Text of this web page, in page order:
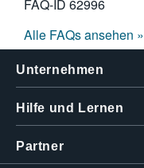
FAQ-ID 62996
Alle FAQs ansehen »
Unternehmen
Hilfe und Lernen
Partner